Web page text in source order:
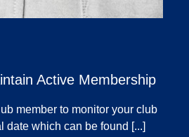
Active Membership
member to monitor your club
date which can be found [...]